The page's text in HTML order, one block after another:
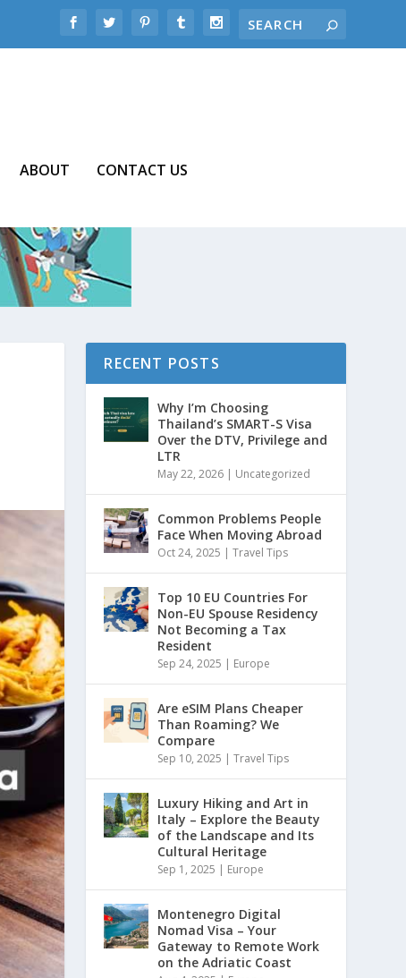
ABOUT CONTACT US
RECENT POSTS
Why I’m Choosing
Thailand’s SMART-S Visa
Over the DTV, Privilege and
LTR
May 22, 2026 | Uncategorized
Common Problems People
Face When Moving Abroad
Oct 24, 2025 |Travel Tips
Top 10 EU Countries For
Non-EU Spouse Residency
Not Becoming a Tax
Resident
Sep 24, 2025 | Europe
Are eSIM Plans Cheaper
Than Roaming? We
Compare
Sep 10, 2025 |Travel Tips
Luxury Hiking and Art in
Italy – Explore the Beauty
of the Landscape and Its
Cultural Heritage
Sep 1, 2025 | Europe
Montenegro Digital
Nomad Visa – Your
Gateway to Remote Work
on the Adriatic Coast